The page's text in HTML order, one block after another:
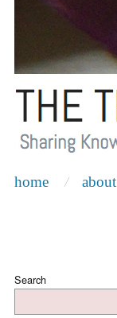
home about
Search